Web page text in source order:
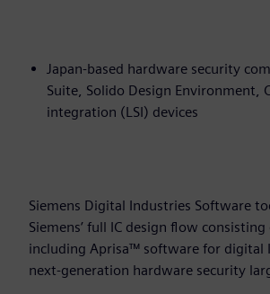
Japan-based hardware security
Suite, Solido Design Environment,
integration (LSI) devices
Siemens Digital Industries Software
Siemens’ full IC design flow
including Aprisa™ software for digital
next-generation hardware security